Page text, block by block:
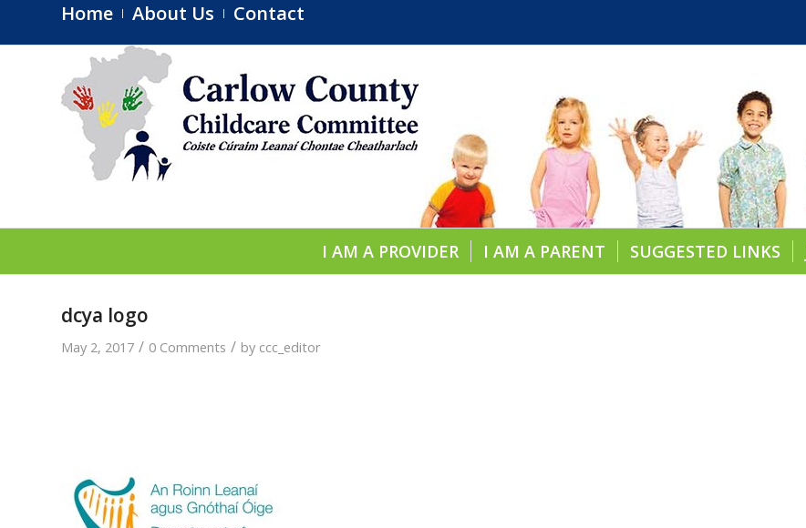
Home About Us Contact
I AM A PROVIDER I AM A PARENT SUGGESTED LINKS
dcya logo
May 2, 2017 / 0 Comments / by ccc_editor